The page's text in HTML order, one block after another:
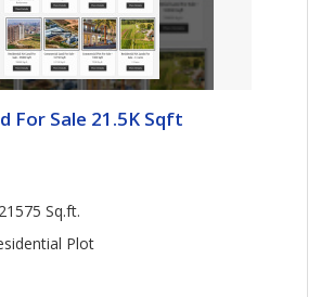
For Sale 21.5K Sqft
Sq.ft.
Plot